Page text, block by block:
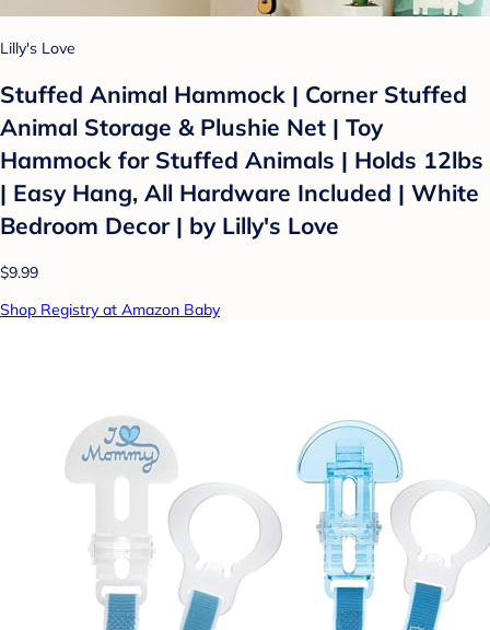
Lilly's Love
Stuffed Animal Hammock | Corner Stuffed
Animal Storage & Plushie Net | Toy
Hammock for Stuffed Animals | Holds 12lbs
| Easy Hang, All Hardware Included | White
Bedroom Decor | by Lilly's Love
$9.99
Shop Registry at Amazon Baby